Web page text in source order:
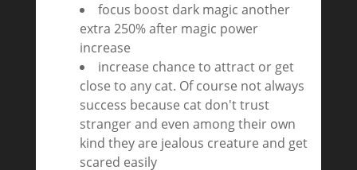
focus boost dark magic another
extra 250% after magic power
increase
increase chance to attract or get
close to any cat. Of course not always
success because cat don't trust
stranger and even among their own
kind they are jealous creature and get
scared easily